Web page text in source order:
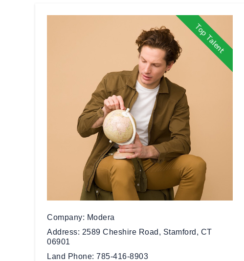
Top Talent
Company
Modera
Address
2589 Cheshire Road, Stamford, CT
06901
Land Phone 785-416-8903